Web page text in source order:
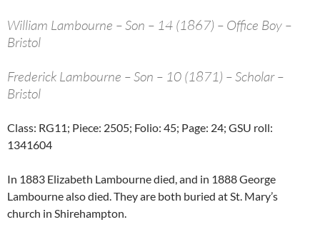
William Lambourne – Son – 14 (1867) – Office Boy –
Bristol
Frederick Lambourne – Son – 10 (1871) – Scholar –
Bristol
Class: RG11; Piece: 2505; Folio: 45; Page: 24; GSU roll:
1341604
In 1883 Elizabeth Lambourne died, and in 1888 George
Lambourne also died. They are both buried at St. Mary’s
church in Shirehampton.